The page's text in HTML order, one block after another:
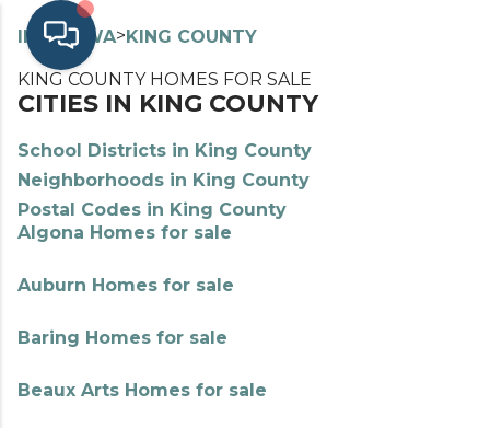
INDEX> WA>KING COUNTY
KING COUNTY HOMES FOR SALE
CITIES IN KING COUNTY
School Districts in King County
Neighborhoods in King County
Postal Codes in King County
Algona Homes for sale
Auburn Homes for sale
Baring Homes for sale
Beaux Arts Homes for sale